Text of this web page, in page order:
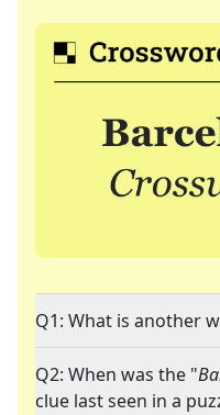
Q1: What is another
Q2: When was the "
clue last seen in a